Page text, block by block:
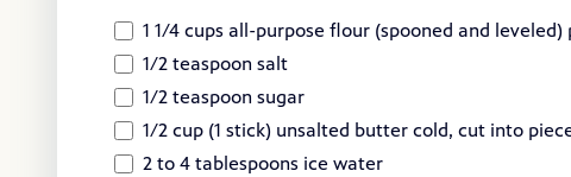
1 1/4 cups all-purpose flour (spooned and
1/2 teaspoon salt
1/2 teaspoon sugar
1/2 cup (1 stick) unsalted butter cold, cut into
2 to 4 tablespoons ice water